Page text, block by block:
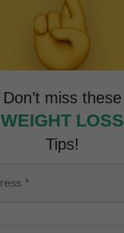
Don’t miss these
WEIGHT LOSS
Tips!